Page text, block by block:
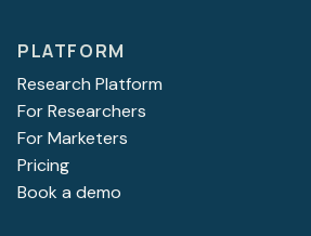
PLATFORM
Research Platform
For Researchers
For Marketers
Pricing
Book a demo